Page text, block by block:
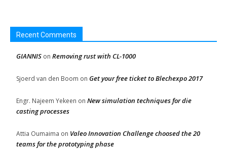
Recent Comments
GIANNIS on Removing rust with CL-1000
Sjoerd van den Boom on Get your free ticket to Blechexpo 2017
Engr. Najeem Yekeen on New simulation techniques for die
casting processes
Attia Oumaima on Valeo Innovation Challenge choosed the 20
teams for the prototyping phase